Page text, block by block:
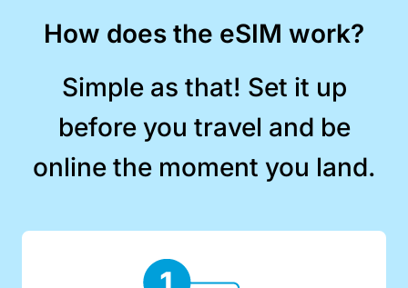
How does the eSIM work?
Simple as that! Set it up
before you travel and be
online the moment you land.